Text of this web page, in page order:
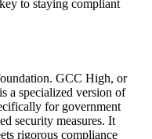
to staying compliant
GCC High, or
a specialized version of
for government
security measures. It
rigorous compliance